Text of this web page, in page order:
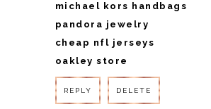
michael kors handbags
pandora jewelry
cheap nfl jerseys
oakley store
REPLY DELETE